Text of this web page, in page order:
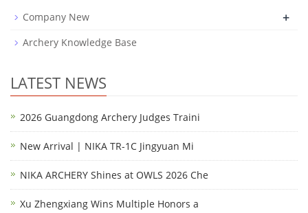
Company New +
Archery Knowledge Base
LATEST NEWS
2026 Guangdong Archery Judges Traini
New Arrival | NIKA TR-1C Jingyuan Mi
NIKA ARCHERY Shines at OWLS 2026 Che
Xu Zhengxiang Wins Multiple Honors a